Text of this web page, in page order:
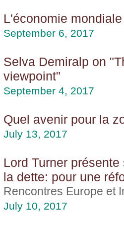
L'économie
September 6, 2017
Selva Demiralp on
viewpoint"
September 4, 2017
Quel avenir pour la
July 13, 2017
Lord Turner
la dette: pour une
Rencontres Europe et
July 10, 2017